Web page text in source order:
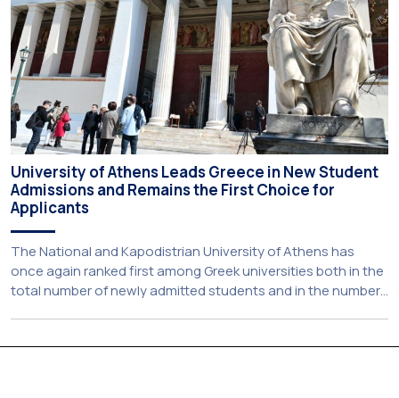
University of Athens Leads Greece in New Student
Admissions and Remains the First Choice for
Applicants
The National and Kapodistrian University of Athens has
once again ranked first among Greek universities both in the
total number of newly admitted students and in the number
Based on the available figures, a total of 5,586 […]